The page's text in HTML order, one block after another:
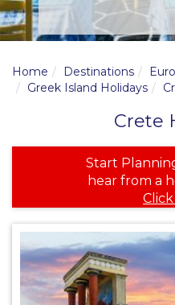
Home Destinations
Greek Island Holidays
Crete
Start
hear from a